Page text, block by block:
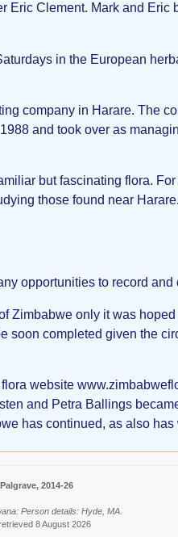
Eric Clement. Mark and Eric
in the European
company in Harare. The
and took over as
but fascinating flora.
those found near
opportunities to record and
Zimbabwe only it was
soon completed given the
website
and Petra Ballings
has continued, as also has
2014-26
Person details: Hyde, MA.
8 August 2026